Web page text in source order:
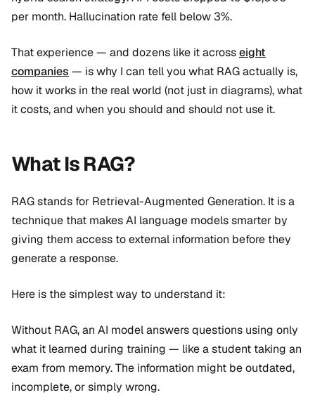
per month. Hallucination rate fell below 3%.
That experience — and dozens like it acrosseight
companies — is why I can tell you what RAG actually is,
how it works in the real world (not just in diagrams), what
it costs, and when you should and should not use it.
What Is RAG?
RAG stands for Retrieval-Augmented Generation. It is a
technique that makes AI language models smarter by
giving them access to external information before they
generate a response.
Here is the simplest way to understand it:
Without RAG, an AI model answers questions using only
what it learned during training — like a student taking an
exam from memory. The information might be outdated,
incomplete, or simply wrong.